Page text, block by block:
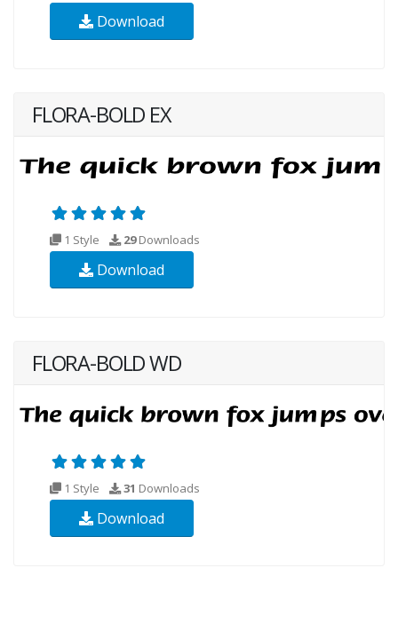
Download
FLORA-BOLD EX
1 Style 29Downloads
Download
FLORA-BOLD WD
1 Style 31 Downloads
Download